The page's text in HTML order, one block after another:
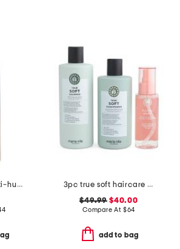
impermeable anti-humidity spray
3pc true soft haircare set
$49.99 $40.00
Compare At $64
add to bag